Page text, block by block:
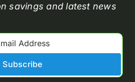
savings and latest news
Subscribe